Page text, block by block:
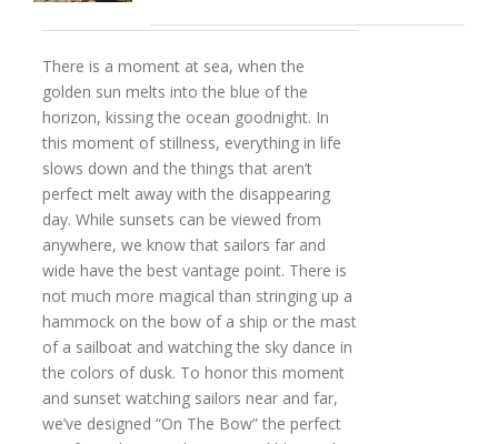
There is a moment at sea, when the
golden sun melts into the blue of the
horizon, kissing the ocean goodnight. In
this moment of stillness, everything in life
slows down and the things that aren’t
perfect melt away with the disappearing
day. While sunsets can be viewed from
anywhere, we know that sailors far and
wide have the best vantage point. There is
not much more magical than stringing up a
hammock on the bow of a ship or the mast
of a sailboat and watching the sky dance in
the colors of dusk. To honor this moment
and sunset watching sailors near and far,
we’ve designed “On The Bow” the perfect